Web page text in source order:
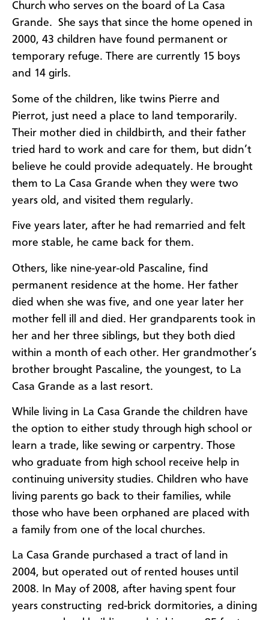
Church who serves on the board of La Casa
Grande. She says that since the home opened in
2000, 43 children have found permanent or
temporary refuge. There are currently 15 boys
and 14 girls.
Some of the children, like twins Pierre and
Pierrot, just need a place to land temporarily.
Their mother died in childbirth, and their father
tried hard to work and care for them, but didn’t
believe he could provide adequately. He brought
them to La Casa Grande when they were two
years old, and visited them regularly.
Five years later, after he had remarried and felt
more stable, he came back for them.
Others, like nine-year-old Pascaline, find
permanent residence at the home. Her father
died when she was five, and one year later her
mother fell ill and died. Her grandparents took in
her and her three siblings, but they both died
within a month of each other. Her grandmother’s
brother brought Pascaline, the youngest, to La
Casa Grande as a last resort.
While living in La Casa Grande the children have
the option to either study through high school or
learn a trade, like sewing or carpentry. Those
who graduate from high school receive help in
continuing university studies. Children who have
living parents go back to their families, while
those who have been orphaned are placed with
a family from one of the local churches.
La Casa Grande purchased a tract of land in
2004, but operated out of rented houses until
2008. In May of 2008, after having spent four
years constructing red-brick dormitories, a dining